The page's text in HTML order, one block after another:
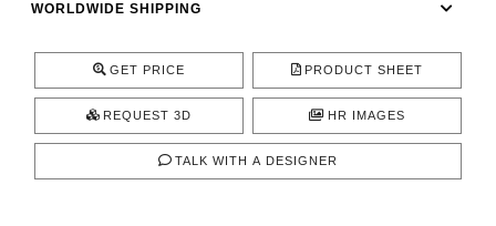
WORLDWIDE SHIPPING
GET PRICE PRODUCT SHEET
REQUEST 3D HR IMAGES
TALK WITH A DESIGNER